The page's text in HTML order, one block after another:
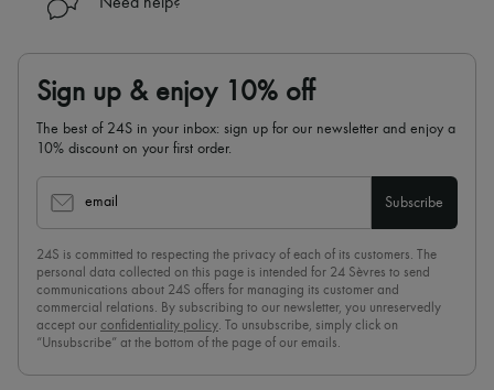
Need help?
Sign up & enjoy 10% off
The best of 24S in your inbox: sign up for our newsletter and enjoy a
10% discount on your first order.
email Subscribe
24S is committed to respecting the privacy of each of its customers. The
personal data collected on this page is intended for 24 Sèvres to send
communications about 24S offers for managing its customer and
commercial relations. By subscribing to our newsletter, you unreservedly
accept our confidentiality policy. To unsubscribe, simply click on
“Unsubscribe” at the bottom of the page of our emails.